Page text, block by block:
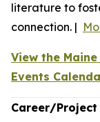
literature to
connection. |
View the
Events
Career/